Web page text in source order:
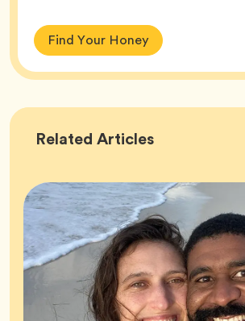
Find Your Honey
Related Success
Articles